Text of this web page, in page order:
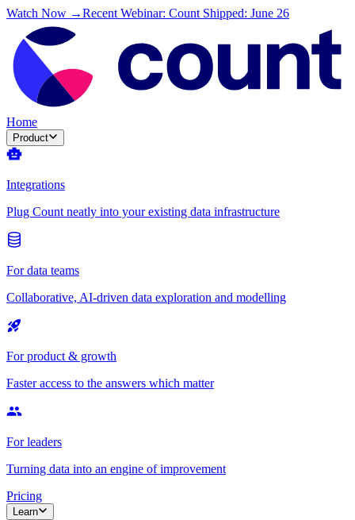
Watch Now →Recent Webinar: Count Shipped: June 26
Home
Product
Integrations
Plug Count neatly into your existing data infrastructure
For data teams
Collaborative, AI-driven data exploration and modelling
For product & growth
Faster access to the answers which matter
For leaders
Turning data into an engine of improvement
Pricing
Learn